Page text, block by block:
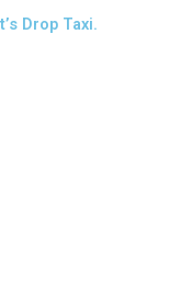
Drop Taxi.